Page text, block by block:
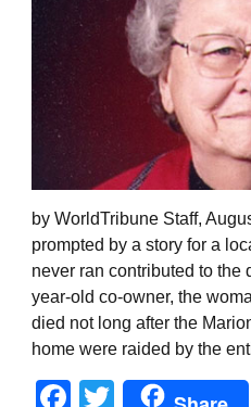
by WorldTribune Staff,
prompted by a story for a
never ran contributed to the
year-old co-owner, the
died not long after the
home were raided by the
Facebook
Twitter